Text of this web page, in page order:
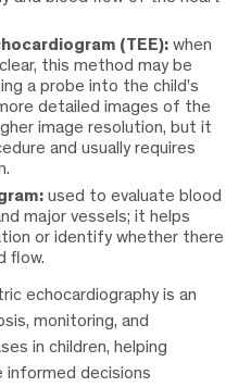
(TEE): when
this method may be
a probe into the child’s
detailed images of the
image resolution, but it
and usually requires
used to evaluate blood
major vessels; it helps
or identify whether there
flow.
echocardiography is an
monitoring, and
in children, helping
informed decisions